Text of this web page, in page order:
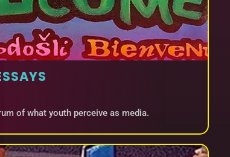
of what youth perceive as media.